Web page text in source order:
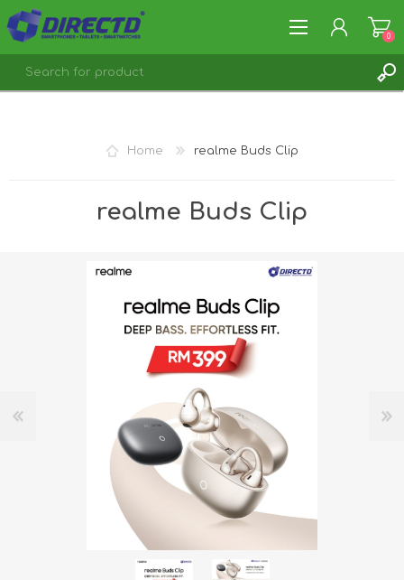
0
Home realme Buds Clip
realme Buds Clip